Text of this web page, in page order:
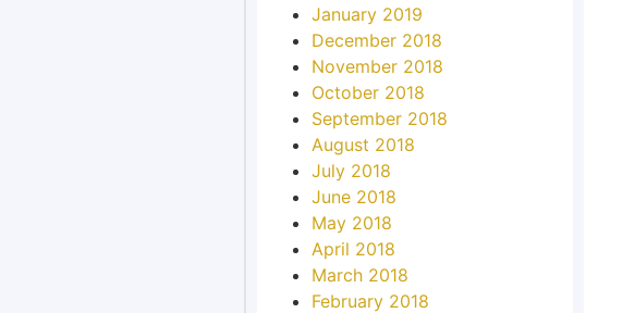
January 2019
December 2018
November 2018
October 2018
September 2018
August 2018
July 2018
June 2018
May 2018
April 2018
March 2018
February 2018